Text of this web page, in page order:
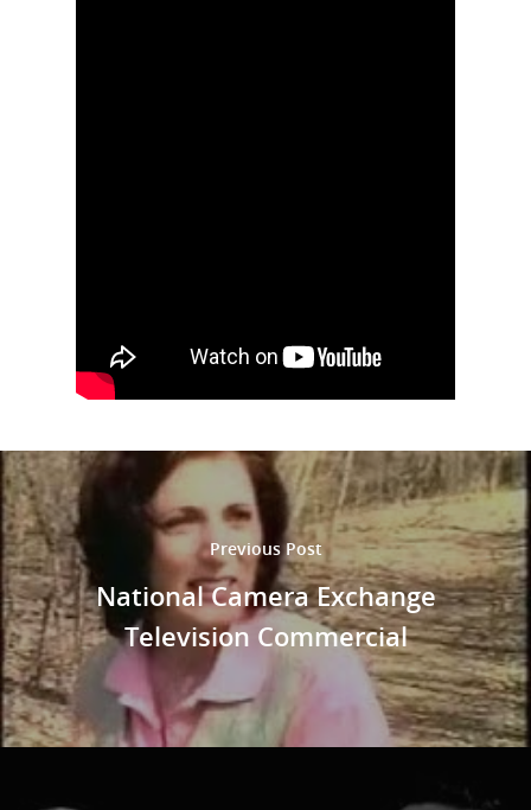
Previous Post
National Camera Exchange
Television Commercial
News
Shop
Performances
Theatre
Television and Film
Music
Contact
Gallery